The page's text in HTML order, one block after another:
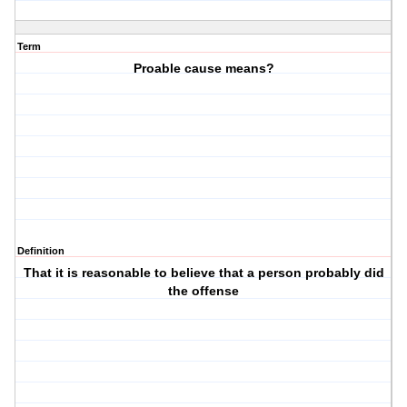
Term
Proable cause means?
Definition
That it is reasonable to believe that a person probably did
the offense